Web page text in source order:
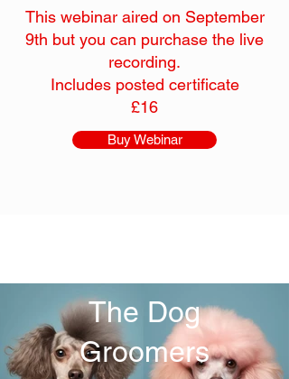
This webinar aired on September
9th but you can purchase the live
recording.
Includes posted certificate
£16
Buy Webinar
The Dog
Groomers